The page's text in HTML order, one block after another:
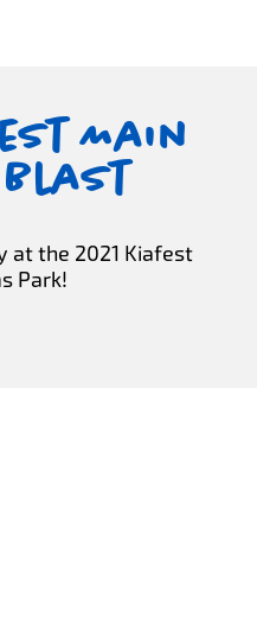
Main
at the 2021 Kiafest
Park!